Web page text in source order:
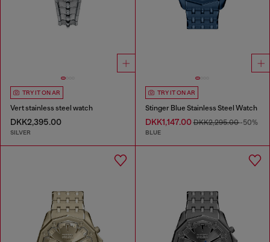
TRY IT ON AR
Vert stainless steel watch
DKK2,395.00
SILVER
TRY IT ON AR
Stinger Blue Stainless Steel Watch
DKK1,147.00DKK2,295.00-50%
BLUE